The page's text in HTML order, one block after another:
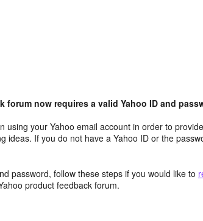
forum now requires a valid Yahoo ID and
using your Yahoo email account in order to
ideas. If you do not have a Yahoo ID or the
password, follow these steps if you would like to
product feedback forum.